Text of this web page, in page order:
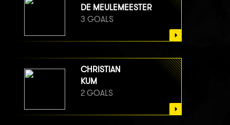
DE MEULEMEESTER
3 GOALS
CHRISTIAN
KUM
2 GOALS